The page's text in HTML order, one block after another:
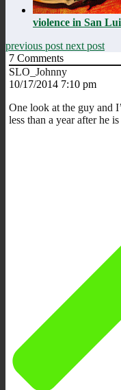
violence in San
previous post next post
7 Comments
SLO_Johnny
10/17/2014 7:10 pm
One look at the guy and
less than a year after he is